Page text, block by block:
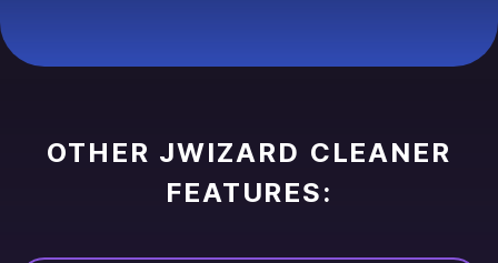
OTHER JWIZARD CLEANER
FEATURES: